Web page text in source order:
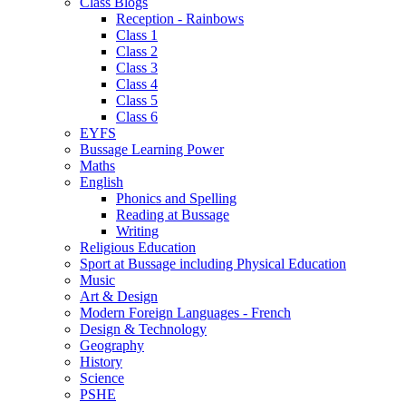
Reception - Rainbows
Class 1
Class 2
Class 3
Class 4
Class 5
Class 6
EYFS
Bussage Learning Power
Maths
English
Phonics and Spelling
Reading at Bussage
Writing
Religious Education
Sport at Bussage including Physical Education
Music
Art & Design
Modern Foreign Languages - French
Design & Technology
Geography
History
Science
PSHE